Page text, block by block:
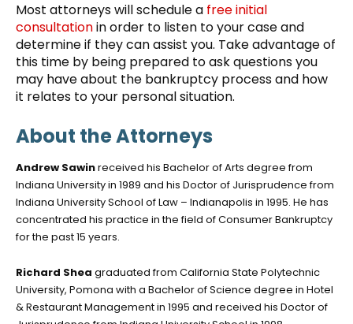
Most attorneys will schedule a free initial
consultationin order to listen to your case and
determine if they can assist you. Take advantage of
this time by being prepared to ask questions you
may have about the bankruptcy process and how
it relates to your personal situation.
About the Attorneys
Andrew Sawinreceived his Bachelor of Arts degree from
Indiana University in 1989 and his Doctor of Jurisprudence from
Indiana University School of Law – Indianapolis in 1995. He has
concentrated his practice in the field of Consumer Bankruptcy
for the past 15 years.
Richard Shea graduated from California State Polytechnic
University, Pomona with a Bachelor of Science degree in Hotel
& Restaurant Management in 1995 and received his Doctor of